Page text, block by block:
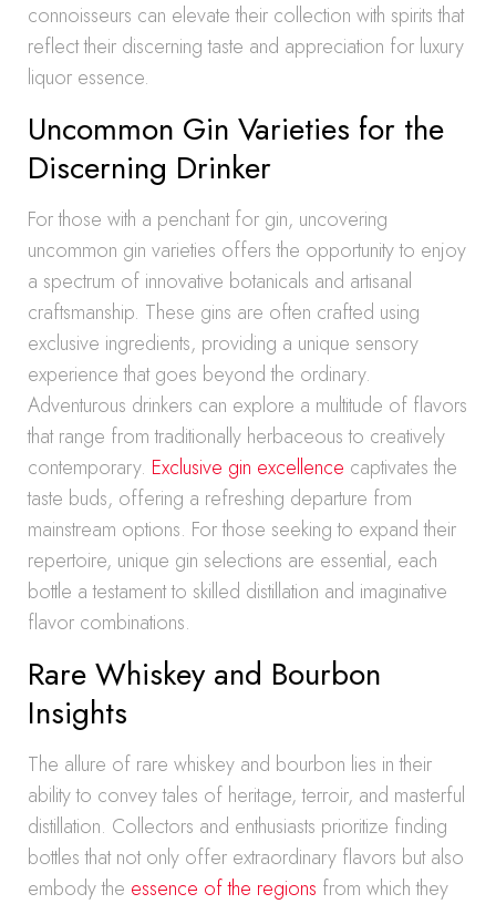
connoisseurs can elevate their collection with spirits that
reflect their discerning taste and appreciation for luxury
liquor essence.
Uncommon Gin Varieties for the
Discerning Drinker
For those with a penchant for gin, uncovering
uncommon gin varieties offers the opportunity to enjoy
a spectrum of innovative botanicals and artisanal
craftsmanship. These gins are often crafted using
exclusive ingredients, providing a unique sensory
experience that goes beyond the ordinary.
Adventurous drinkers can explore a multitude of flavors
that range from traditionally herbaceous to creatively
contemporary. Exclusive gin excellence captivates the
taste buds, offering a refreshing departure from
mainstream options. For those seeking to expand their
repertoire, unique gin selections are essential, each
bottle a testament to skilled distillation and imaginative
flavor combinations.
Rare Whiskey and Bourbon
Insights
The allure of rare whiskey and bourbon lies in their
ability to convey tales of heritage, terroir, and masterful
distillation. Collectors and enthusiasts prioritize finding
bottles that not only offer extraordinary flavors but also
embody the essence of the regions from which they